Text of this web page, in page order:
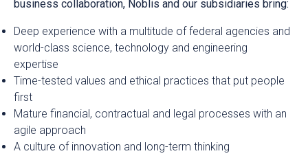
business collaboration, Noblis and our subsidiaries bring:
Deep experience with a multitude of federal agencies and
world-class science, technology and engineering
expertise
Time-tested values and ethical practices that put people
first
Mature financial, contractual and legal processes with an
agile approach
A culture of innovation and long-term thinking